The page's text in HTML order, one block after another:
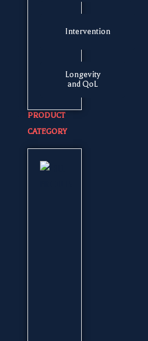
Intervention
Longevity
and QoL
PRODUCT
CATEGORY